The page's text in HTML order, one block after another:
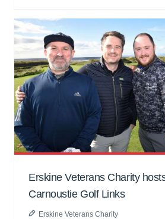
Erskine Veterans Charity
Carnoustie Golf Links
Erskine Veterans Charity